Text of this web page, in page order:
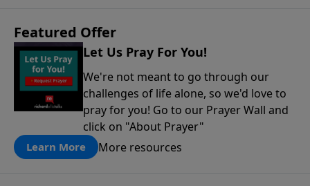
Featured Offer
Let Us Pray For You!
We're not meant to go through our
challenges of life alone, so we'd love to
pray for you! Go to our Prayer Wall and
click on "About Prayer"
Learn More More resources